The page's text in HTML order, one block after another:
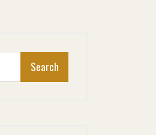
Search